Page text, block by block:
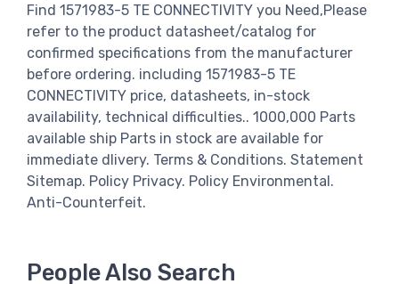
Find 1571983-5 TE CONNECTIVITY you Need,Please
refer to the product datasheet/catalog for
confirmed specifications from the manufacturer
before ordering. including 1571983-5 TE
CONNECTIVITY price, datasheets, in-stock
availability, technical difficulties.. 1000,000 Parts
available ship Parts in stock are available for
immediate dlivery. Terms & Conditions. Statement
Sitemap. Policy Privacy. Policy Environmental.
Anti-Counterfeit.
People Also Search